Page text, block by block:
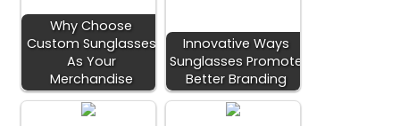
Why Choose
Custom Sunglasses
As Your
Merchandise
Innovative Ways
Sunglasses Promote
Better Branding